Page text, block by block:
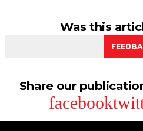
Was this
Share our
facebook